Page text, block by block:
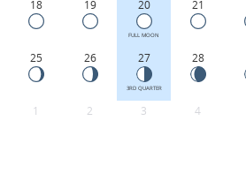
18 19 20
FULL MOON
21
25 26 27
3RD QUARTER
28
1 2 3 4